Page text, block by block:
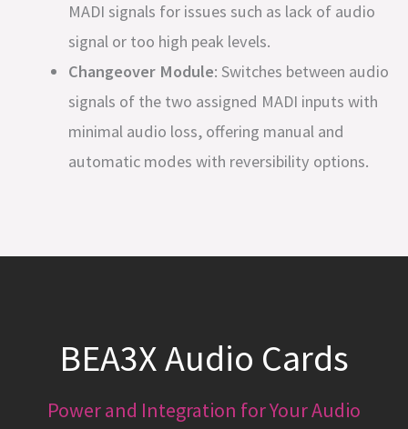
MADI signals for issues such as lack of audio
signal or too high peak levels.
Changeover Module: Switches between audio
signals of the two assigned MADI inputs with
minimal audio loss, offering manual and
automatic modes with reversibility options.
BEA3X Audio Cards
Power and Integration for Your Audio